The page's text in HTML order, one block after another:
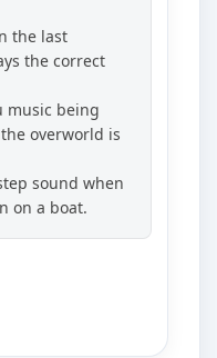
the last
the correct
music being
overworld is
sound when
on a boat.